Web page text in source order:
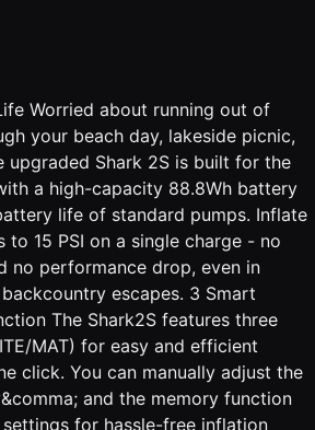
Worried about running out of
your beach day, lakeside picnic,
upgraded Shark 2S is built for the
a high-capacity 88.8Wh battery
life of standard pumps. Inflate
to 15 PSI on a single charge - no
no performance drop, even in
escapes. 3 Smart
The Shark2S features three
MAT) for easy and efficient
click. You can manually adjust the
and the memory function
for hassle-free inflation